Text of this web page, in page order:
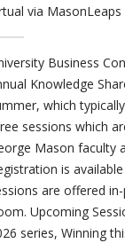
via MasonLeaps
Business
Knowledge
which
sessions which
Mason faculty
is
are offered
Upcoming
series, Winning